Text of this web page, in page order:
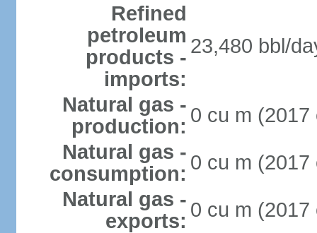
Refined
petroleum
products -
imports:
23,480 bbl/
Natural gas -
production: 0 cu m (2017
Natural gas -
consumption: 0 cu m (2017
Natural gas -
exports: 0 cu m (2017